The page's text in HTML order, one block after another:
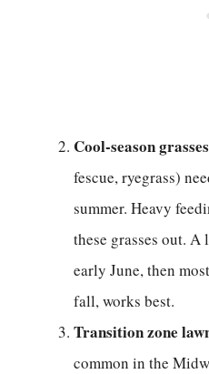
Cool-season grasses
fescue, ryegrass)
summer. Heavy
these grasses out.
early June, then
fall, works best.
Transition zone
common in the